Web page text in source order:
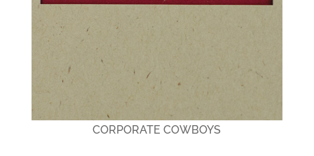
CORPORATE COWBOYS